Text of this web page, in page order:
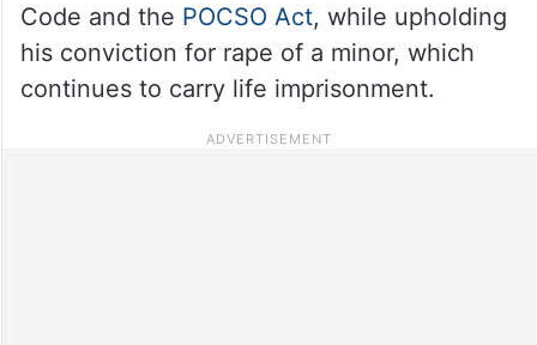
Code and the POCSO Act, while upholding
his conviction for rape of a minor, which
continues to carry life imprisonment.